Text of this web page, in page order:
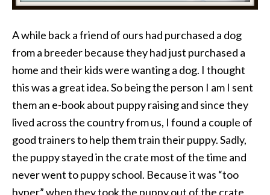
A while back a friend of ours had purchased a dog
from a breeder because they had just purchased a
home and their kids were wanting a dog. I thought
this was a great idea. So being the person I am I sent
them an e-book about puppy raising and since they
lived across the country from us, I found a couple of
good trainers to help them train their puppy. Sadly,
the puppy stayed in the crate most of the time and
never went to puppy school. Because it was “too
hyper” when they took the puppy out of the crate,